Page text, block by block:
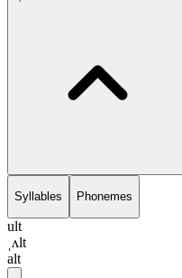
Syllables Phonemes
ult
ˌʌlt
alt